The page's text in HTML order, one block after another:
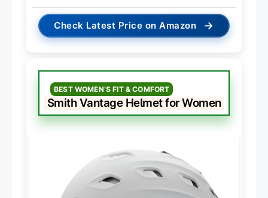
Check Latest Price on Amazon →
BEST WOMEN’S FIT & COMFORT
Smith Vantage Helmet for Women